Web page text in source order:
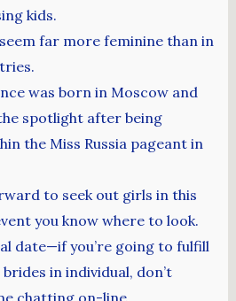
kids.
far more feminine than in
was born in Moscow and
spotlight after being
the Miss Russia pageant in
to seek out girls in this
you know where to look.
date—if you’re going to fulfill
in individual, don’t